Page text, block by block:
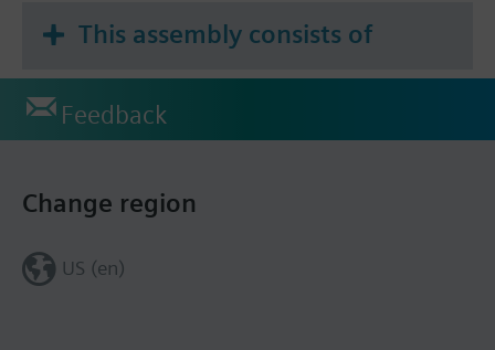
This assembly consists of
Feedback
Change region
US (en)